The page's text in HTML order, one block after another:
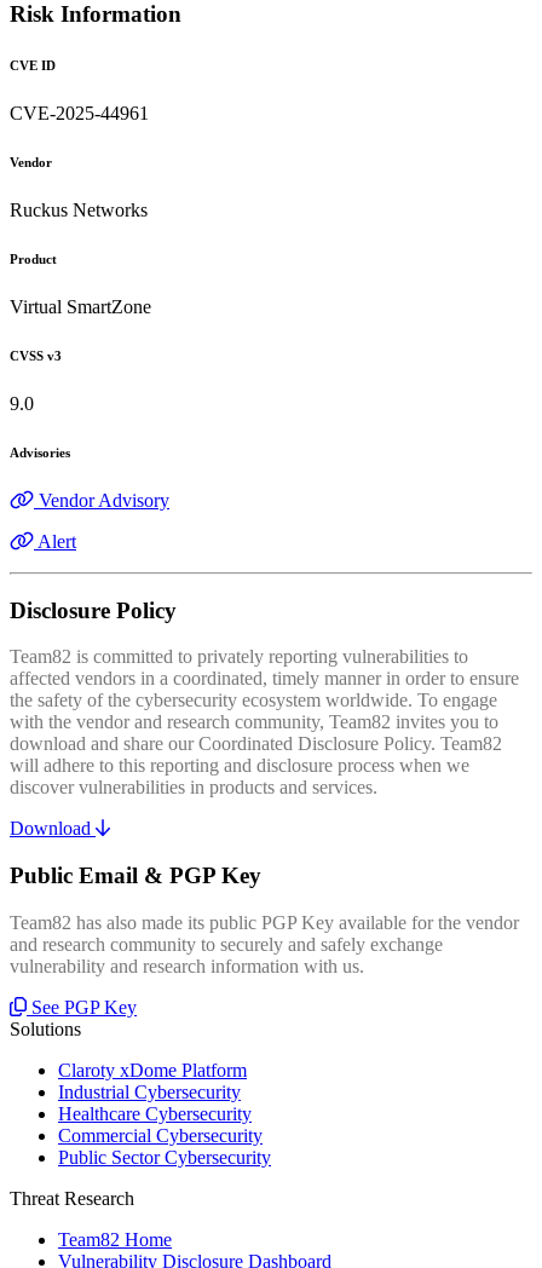
Risk Information
CVE ID
CVE-2025-44961
Vendor
Ruckus Networks
Product
Virtual SmartZone
CVSS v3
9.0
Advisories
Vendor Advisory
Alert
Disclosure Policy
Team82 is committed to privately reporting vulnerabilities to
affected vendors in a coordinated, timely manner in order to ensure
the safety of the cybersecurity ecosystem worldwide. To engage
with the vendor and research community, Team82 invites you to
download and share our Coordinated Disclosure Policy. Team82
will adhere to this reporting and disclosure process when we
discover vulnerabilities in products and services.
Download
Public Email & PGP Key
Team82 has also made its public PGP Key available for the vendor
and research community to securely and safely exchange
vulnerability and research information with us.
See PGP Key
Solutions
Claroty xDome Platform
Industrial Cybersecurity
Healthcare Cybersecurity
Commercial Cybersecurity
Public Sector Cybersecurity
Threat Research
Team82 Home
Vulnerability Disclosure Dashboard